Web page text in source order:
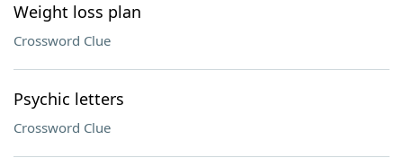
Weight loss plan
Crossword Clue
Psychic letters
Crossword Clue